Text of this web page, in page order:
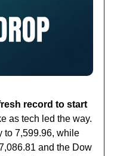
record to start
as tech led the way.
to 7,599.96, while
and the Dow